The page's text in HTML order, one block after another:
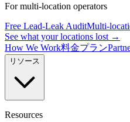
For multi-location operators
Free Lead-Leak AuditMulti-
See what your locations lost →
How We Work料金プラン
リソース
Resources